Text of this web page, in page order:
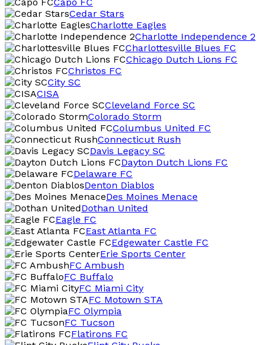
Cedar Stars
Charlotte Eagles
Charlotte Independence 2
Charlottesville Blues FC
Chicago Dutch Lions FC
Christos FC
City SC
CISA
Cleveland Force SC
Colorado Storm
Columbus United FC
Connecticut Rush
Davis Legacy SC
Dayton Dutch Lions FC
Delaware FC
Denton Diablos
Des Moines Menace
Dothan United
Eagle FC
East Atlanta FC
Edgewater Castle FC
Erie Sports Center
FC Ambush
FC Buffalo
FC Miami City
FC Motown STA
FC Olympia
FC Tucson
Flatirons FC